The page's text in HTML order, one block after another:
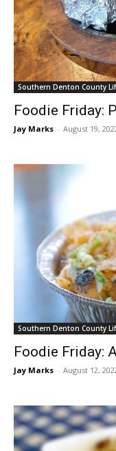
Southern Denton County
Foodie Friday:
Jay Marks - August 19,
Southern Denton County
Foodie Friday:
Jay Marks - August 12,